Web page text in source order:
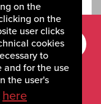
on the
on the
user clicks
cookies
to
and for the use
the user's
here